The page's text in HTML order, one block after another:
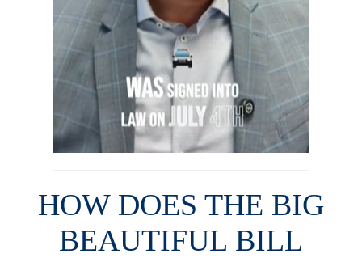
HOW DOES THE BIG
BEAUTIFUL BILL